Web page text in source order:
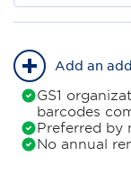
GS1
barcodes
Preferred by
No annual
Add an